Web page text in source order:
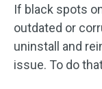
If black spots
outdated or
uninstall and
issue. To do